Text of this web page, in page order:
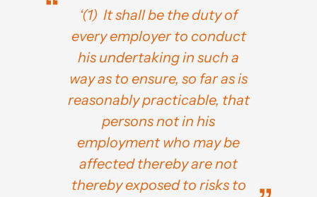
‘(1) It shall be the duty of
every employer to conduct
his undertaking in such a
way as to ensure, so far as is
reasonably practicable, that
persons not in his
employment who may be
affected thereby are not
thereby exposed to risks to